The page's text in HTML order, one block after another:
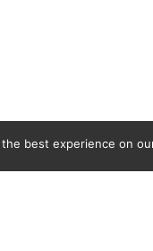
best experience on